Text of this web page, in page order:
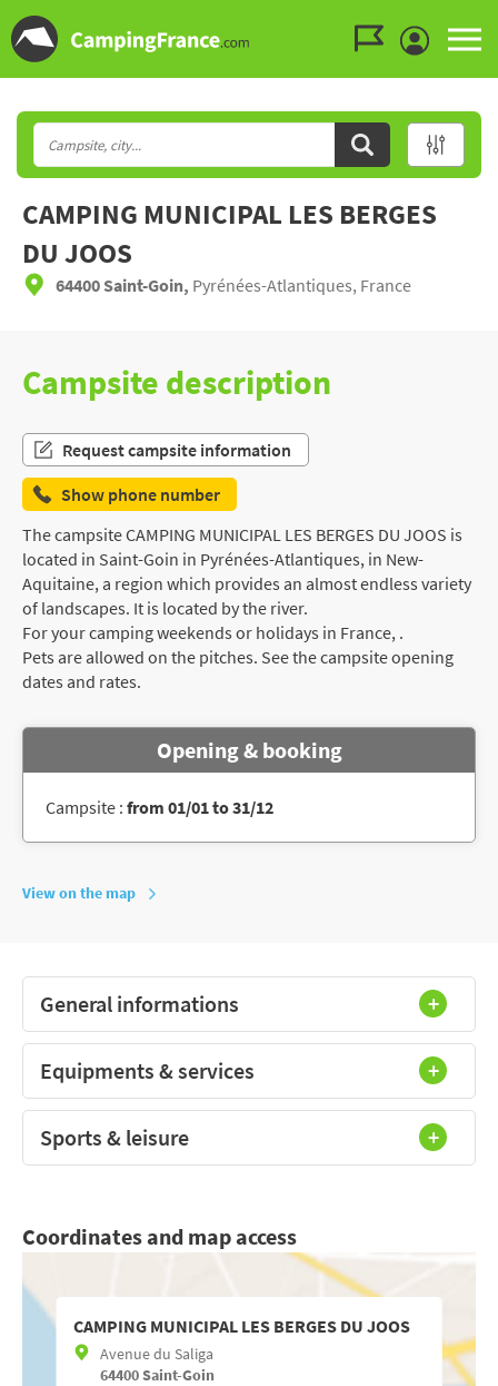
CAMPING MUNICIPAL LES BERGES
DU JOOS
64400 Saint-Goin, Pyrénées-Atlantiques, France
Campsite description
Request campsite information
Show phone number
The campsite CAMPING MUNICIPAL LES BERGES DU JOOS is
located in Saint-Goin in Pyrénées-Atlantiques, in New-
Aquitaine, a region which provides an almost endless variety
of landscapes. It is located by the river.
For your camping weekends or holidays in France, .
Pets are allowed on the pitches. See the campsite opening
dates and rates.
Opening & booking
Campsite : from 01/01 to 31/12
View on the map
General informations
Equipments & services
Sports & leisure
Coordinates and map access
CAMPING MUNICIPAL LES BERGES DU JOOS
Avenue du Saliga
64400Saint-Goin